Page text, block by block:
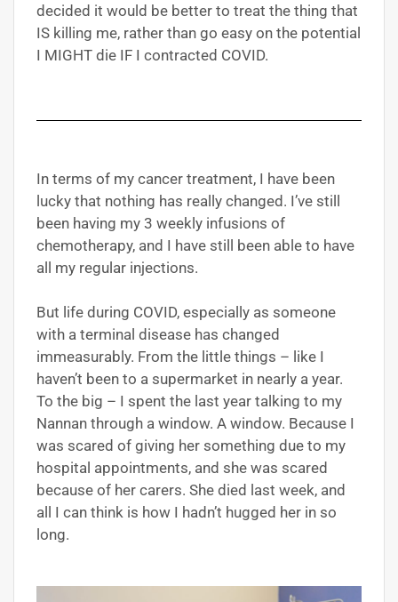
decided it would be better to treat the thing that
IS killing me, rather than go easy on the potential
I MIGHT die IF I contracted COVID.
In terms of my cancer treatment, I have been
lucky that nothing has really changed. I’ve still
been having my 3 weekly infusions of
chemotherapy, and I have still been able to have
all my regular injections.
But life during COVID, especially as someone
with a terminal disease has changed
immeasurably. From the little things – like I
haven’t been to a supermarket in nearly a year.
To the big – I spent the last year talking to my
Nannan through a window. A window. Because I
was scared of giving her something due to my
hospital appointments, and she was scared
because of her carers. She died last week, and
all I can think is how I hadn’t hugged her in so
long.